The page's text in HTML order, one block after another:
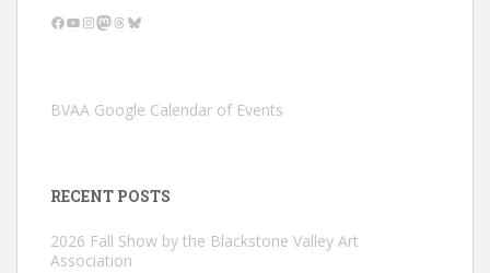
Facebook
YouTube
Instagram
Mastodon
Threads
Bluesky
BVAA Google Calendar of Events
RECENT POSTS
2026 Fall Show by the Blackstone Valley Art
Association